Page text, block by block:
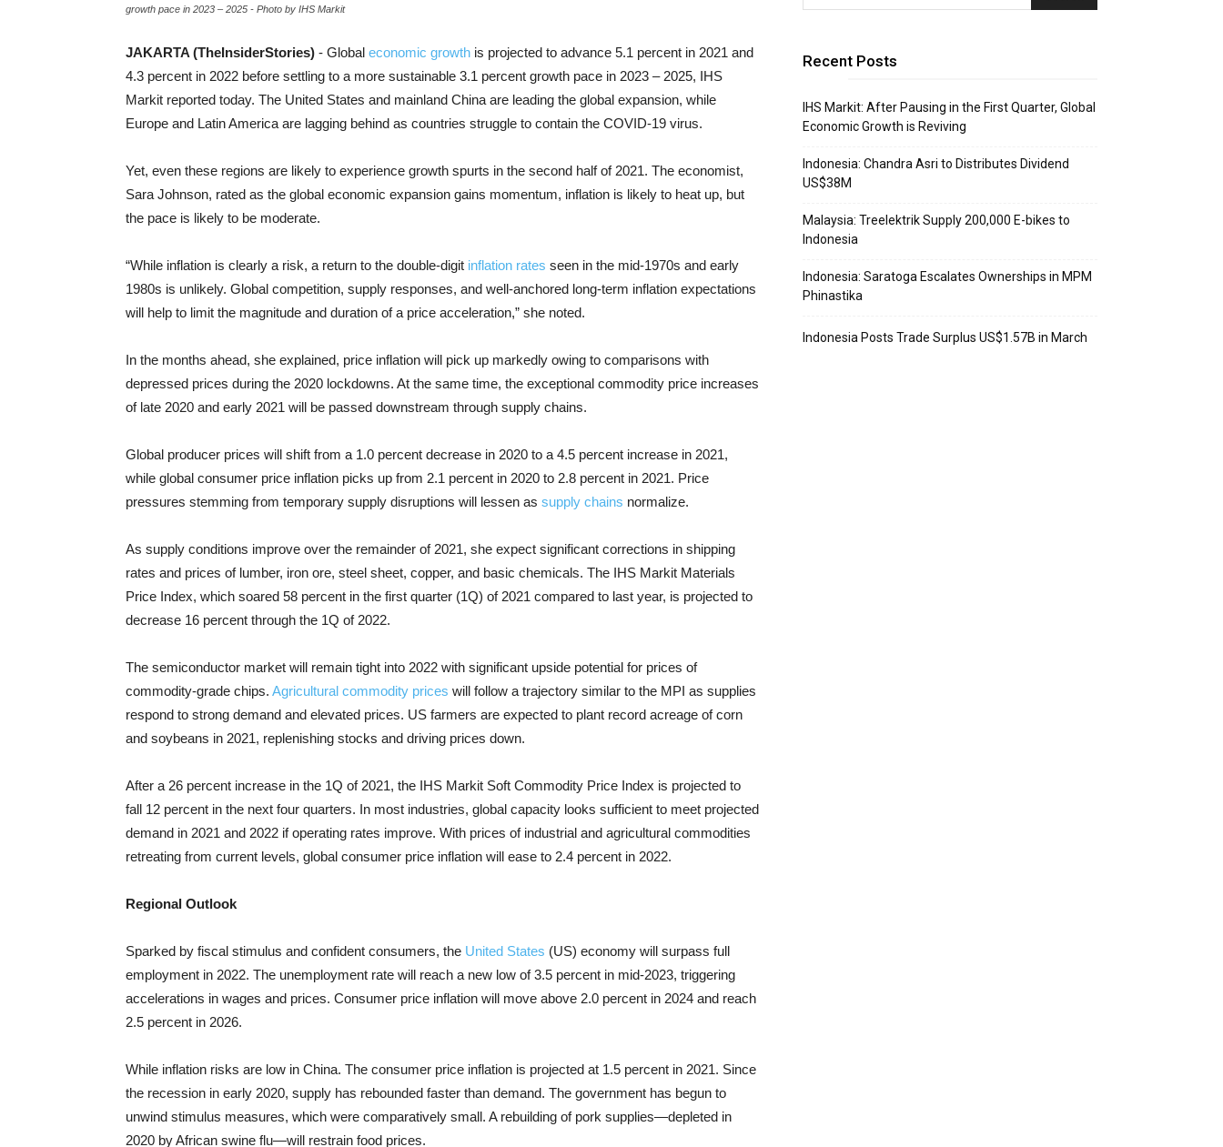
growth pace in 2023 – 2025 - Photo by IHS Markit
JAKARTA (TheInsiderStories) - Global economic growth is projected to advance 5.1 percent in 2021 and
4.3 percent in 2022 before settling to a more sustainable 3.1 percent growth pace in 2023 – 2025, IHS
Markit reported today. The United States and mainland China are leading the global expansion, while
Europe and Latin America are lagging behind as countries struggle to contain the COVID-19 virus.
Yet, even these regions are likely to experience growth spurts in the second half of 2021. The economist,
Sara Johnson, rated as the global economic expansion gains momentum, inflation is likely to heat up, but
the pace is likely to be moderate.
“While inflation is clearly a risk, a return to the double-digit inflation rates seen in the mid-1970s and early
1980s is unlikely. Global competition, supply responses, and well-anchored long-term inflation expectations
will help to limit the magnitude and duration of a price acceleration,” she noted.
In the months ahead, she explained, price inflation will pick up markedly owing to comparisons with
depressed prices during the 2020 lockdowns. At the same time, the exceptional commodity price increases
of late 2020 and early 2021 will be passed downstream through supply chains.
Global producer prices will shift from a 1.0 percent decrease in 2020 to a 4.5 percent increase in 2021,
while global consumer price inflation picks up from 2.1 percent in 2020 to 2.8 percent in 2021. Price
pressures stemming from temporary supply disruptions will lessen as supply chains normalize.
As supply conditions improve over the remainder of 2021, she expect significant corrections in shipping
rates and prices of lumber, iron ore, steel sheet, copper, and basic chemicals. The IHS Markit Materials
Price Index, which soared 58 percent in the first quarter (1Q) of 2021 compared to last year, is projected to
decrease 16 percent through the 1Q of 2022.
The semiconductor market will remain tight into 2022 with significant upside potential for prices of
commodity-grade chips. Agricultural commodity prices will follow a trajectory similar to the MPI as supplies
respond to strong demand and elevated prices. US farmers are expected to plant record acreage of corn
and soybeans in 2021, replenishing stocks and driving prices down.
After a 26 percent increase in the 1Q of 2021, the IHS Markit Soft Commodity Price Index is projected to
fall 12 percent in the next four quarters. In most industries, global capacity looks sufficient to meet projected
demand in 2021 and 2022 if operating rates improve. With prices of industrial and agricultural commodities
retreating from current levels, global consumer price inflation will ease to 2.4 percent in 2022.
Regional Outlook
Sparked by fiscal stimulus and confident consumers, the United States (US) economy will surpass full
employment in 2022. The unemployment rate will reach a new low of 3.5 percent in mid-2023, triggering
accelerations in wages and prices. Consumer price inflation will move above 2.0 percent in 2024 and reach
2.5 percent in 2026.
While inflation risks are low in China. The consumer price inflation is projected at 1.5 percent in 2021. Since
the recession in early 2020, supply has rebounded faster than demand. The government has begun to
unwind stimulus measures, which were comparatively small. A rebuilding of pork supplies—depleted in
2020 by African swine flu—will restrain food prices.
Recent Posts
IHS Markit: After Pausing in the First Quarter, Global
Economic Growth is Reviving
Indonesia: Chandra Asri to Distributes Dividend
US$38M
Malaysia: Treelektrik Supply 200,000 E-bikes to
Indonesia
Indonesia: Saratoga Escalates Ownerships in MPM
Phinastika
Indonesia Posts Trade Surplus US$1.57B in March